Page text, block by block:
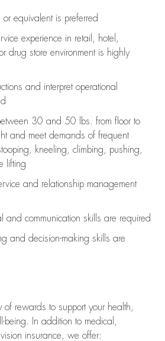
equivalent is preferred
experience in retail, hotel,
drug store environment is highly
and interpret operational
30 and 50 lbs. from floor to
and meet demands of frequent
kneeling, climbing, pushing,
lifting
and relationship management
and communication skills are required
and decision-making skills are
rewards to support your health,
In addition to medical,
insurance, we offer: